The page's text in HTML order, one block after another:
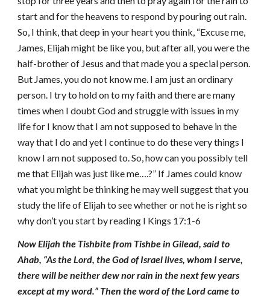
start and for the heavens to respond by pouring out rain.
So, I think, that deep in your heart you think, “Excuse me,
James, Elijah might be like you, but after all, you were the
half-brother of Jesus and that made you a special person.
But James, you do not know me. I am just an ordinary
person. I try to hold on to my faith and there are many
times when I doubt God and struggle with issues in my
life for I know that I am not supposed to behave in the
way that I do and yet I continue to do these very things I
know I am not supposed to. So, how can you possibly tell
me that Elijah was just like me….?” If James could know
what you might be thinking he may well suggest that you
study the life of Elijah to see whether or not he is right so
why don’t you start by reading I Kings 17:1-6
Now Elijah the Tishbite from Tishbe in Gilead, said to
Ahab, “As the Lord, the God of Israel lives, whom I serve,
there will be neither dew nor rain in the next few years
except at my word.” Then the word of the Lord came to